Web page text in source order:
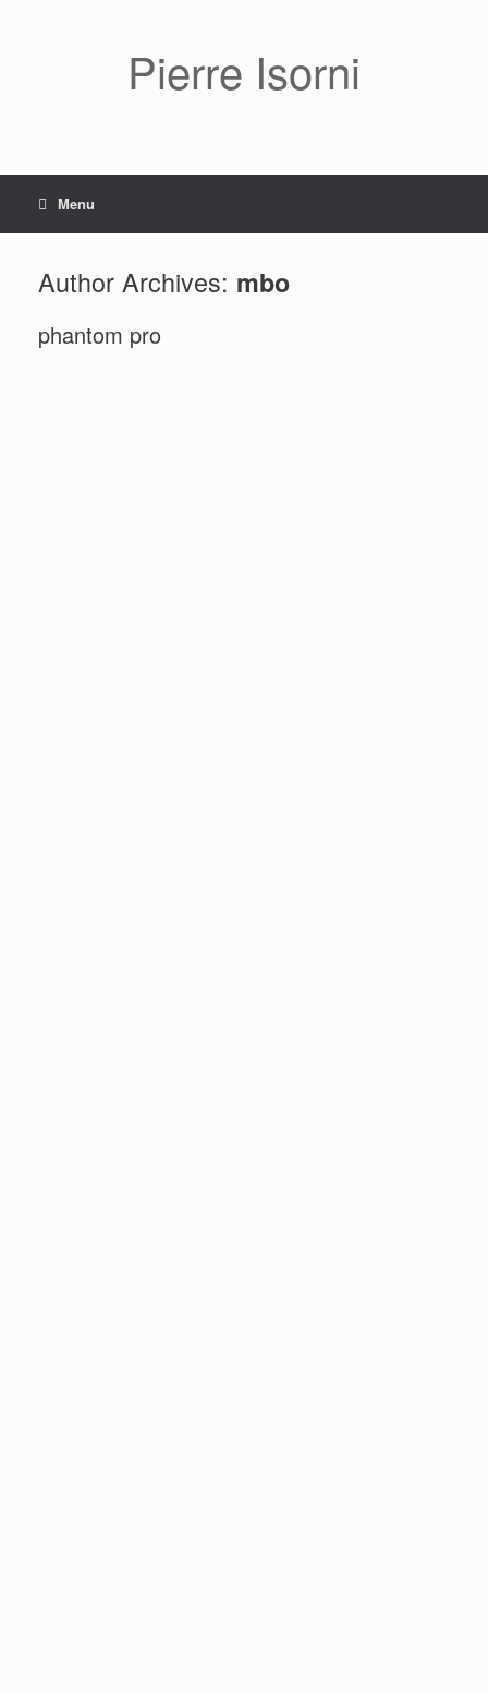
Pierre Isorni
Menu
Author Archives: mbo
phantom pro